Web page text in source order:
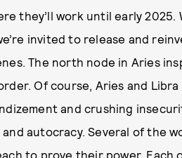
they’ll work until early
invited to release and
The north node in Aries
Of course, Aries and
and crushing
autocracy. Several of the
to prove their power. Each